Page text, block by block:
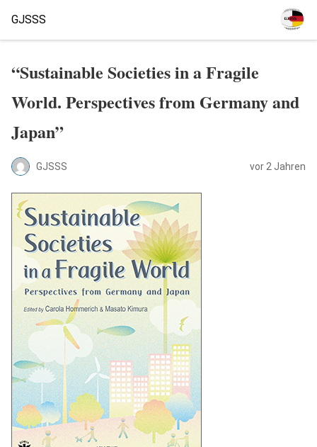
GJSSS
“Sustainable Societies in a Fragile
World. Perspectives from Germany and
Japan”
GJSSS vor 2 Jahren